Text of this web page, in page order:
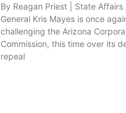
By Reagan Priest | State
General Kris Mayes is once
challenging the Arizona
Commission, this time over its
repeal